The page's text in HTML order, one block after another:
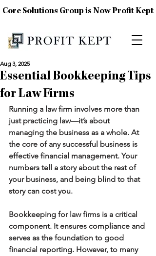
Core Solutions Group is Now Profit Kept
Essential Bookkeeping Tips
for Law Firms
Aug 3, 2025
Running a law firm involves more than
just practicing law—it’s about
managing the business as a whole. At
the core of any successful business is
effective financial management. Your
numbers tell a story about the rest of
your business, and being blind to that
story can cost you.
Bookkeeping for law firms is a critical
component. It ensures compliance and
serves as the foundation to good
financial reporting. However, to many